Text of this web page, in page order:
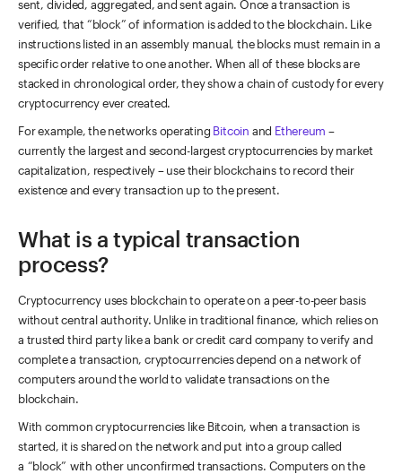
sent, divided, aggregated, and sent again. Once a transaction is
verified, that “block” of information is added to the blockchain. Like
instructions listed in an assembly manual, the blocks must remain in a
specific order relative to one another. When all of these blocks are
stacked in chronological order, they show a chain of custody for every
cryptocurrency ever created.
For example, the networks operating Bitcoin and Ethereum –
currently the largest and second-largest cryptocurrencies by market
capitalization, respectively – use their blockchains to record their
existence and every transaction up to the present.
What is a typical transaction
process?
Cryptocurrency uses blockchain to operate on a peer-to-peer basis
without central authority. Unlike in traditional finance, which relies on
a trusted third party like a bank or credit card company to verify and
complete a transaction, cryptocurrencies depend on a network of
computers around the world to validate transactions on the
blockchain.
With common cryptocurrencies like Bitcoin, when a transaction is
started, it is shared on the network and put into a group called
a “block” with other unconfirmed transactions. Computers on the